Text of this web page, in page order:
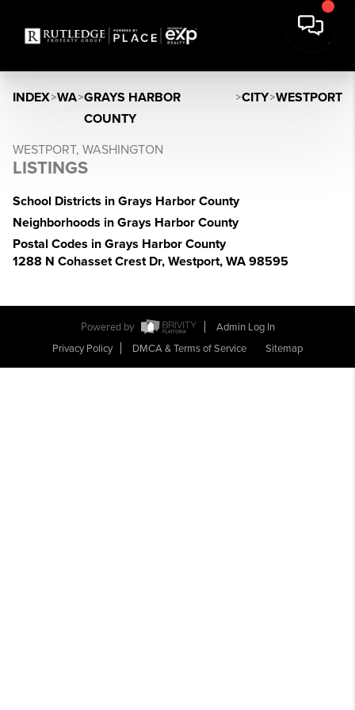
INDEX>WA>GRAYS HARBOR
COUNTY
>CITY>WESTPORT
WESTPORT, WASHINGTON
LISTINGS
School Districts in Grays Harbor County
Neighborhoods in Grays Harbor County
Postal Codes in Grays Harbor County
1288 N Cohasset Crest Dr, Westport, WA 98595
Powered by
Admin Log In
Privacy Policy
DMCA & Terms of Service Sitemap